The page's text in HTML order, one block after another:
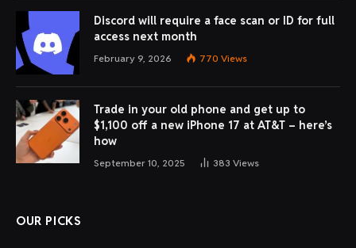
Discord will require a face scan or ID for full
access next month
February 9, 2026 770 Views
Trade in your old phone and get up to
$1,100 off a new iPhone 17 at AT&T – here’s
how
September 10, 2025 383 Views
OUR PICKS